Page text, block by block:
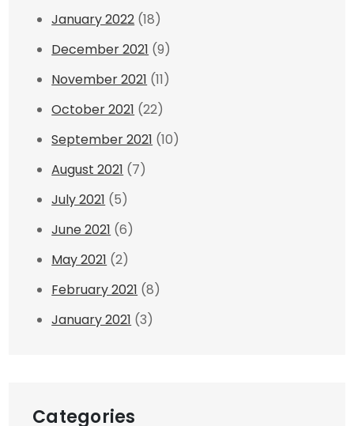
January 2022 (18)
December 2021 (9)
November 2021 (11)
October 2021 (22)
September 2021 (10)
August 2021 (7)
July 2021 (5)
June 2021 (6)
May 2021 (2)
February 2021 (8)
January 2021 (3)
Categories